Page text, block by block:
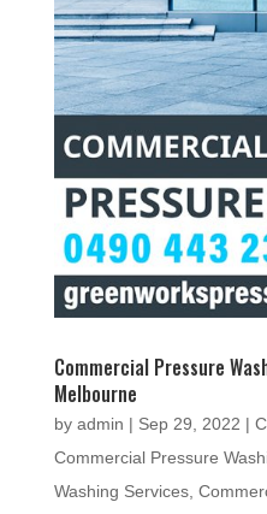
Commercial Pressure
Melbourne
by admin | Sep 29, 2022 |
Commercial Pressure
Washing Services,